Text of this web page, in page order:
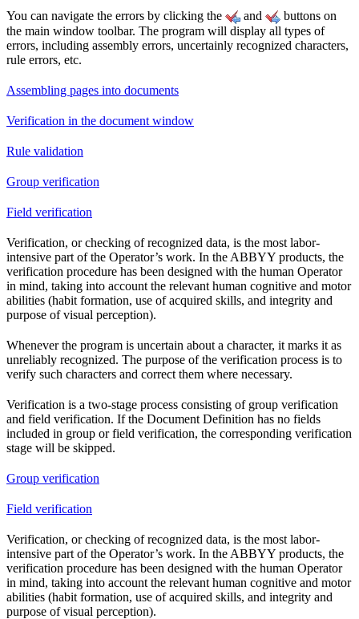
You can navigate the errors by clicking the and
buttons on
the main window toolbar. The program will display all types of
errors, including assembly errors, uncertainly recognized characters,
rule errors, etc.
Assembling pages into documents
Verification in the document window
Rule validation
Group verification
Field verification
Verification, or checking of recognized data, is the most labor-
intensive part of the Operator’s work. In the ABBYY products, the
verification procedure has been designed with the human Operator
in mind, taking into account the relevant human cognitive and motor
abilities (habit formation, use of acquired skills, and integrity and
purpose of visual perception).
Whenever the program is uncertain about a character, it marks it as
unreliably recognized. The purpose of the verification process is to
verify such characters and correct them where necessary.
Verification is a two-stage process consisting of group verification
and field verification. If the Document Definition has no fields
included in group or field verification, the corresponding verification
stage will be skipped.
Group verification
Field verification
Verification, or checking of recognized data, is the most labor-
intensive part of the Operator’s work. In the ABBYY products, the
verification procedure has been designed with the human Operator
in mind, taking into account the relevant human cognitive and motor
abilities (habit formation, use of acquired skills, and integrity and
purpose of visual perception).